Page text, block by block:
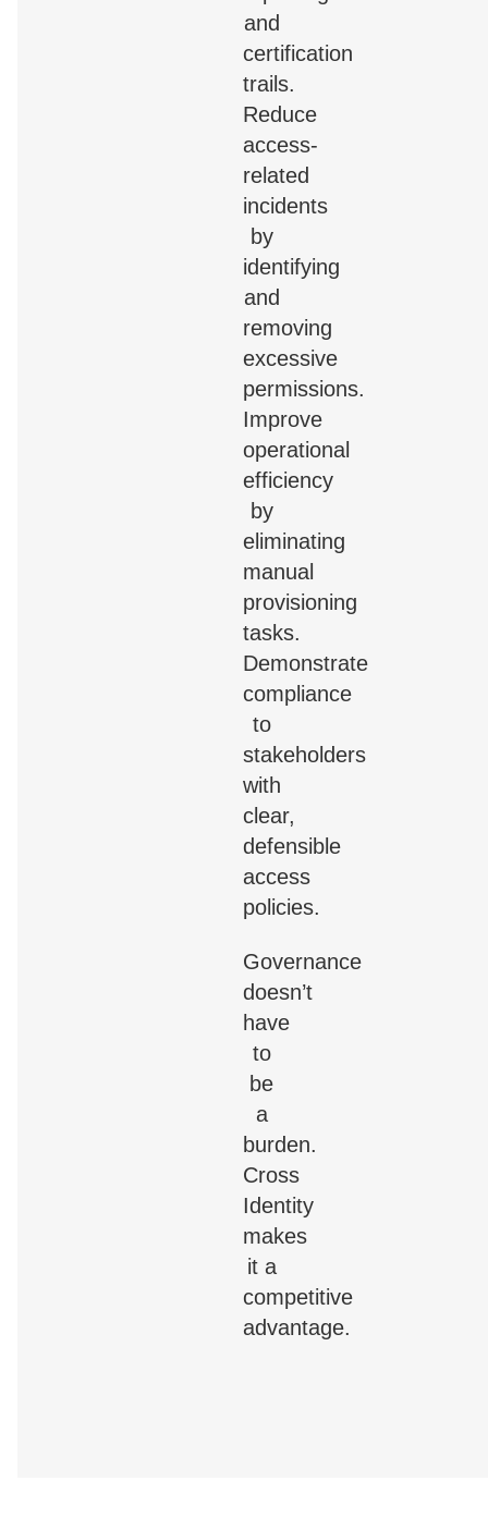
and
certification
trails.
Reduce
access-
related
incidents
by
identifying
and
removing
excessive
permissions.
Improve
operational
efficiency
by
eliminating
manual
provisioning
tasks.
Demonstrate
compliance
to
stakeholders
with
clear,
defensible
access
policies.
Governance
doesn’t
have
to
be
a
burden.
Cross
Identity
makes
it a
competitive
advantage.